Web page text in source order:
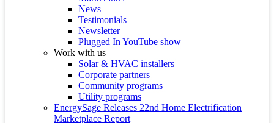
News
Testimonials
Newsletter
Plugged In YouTube show
Work with us
Solar & HVAC installers
Corporate partners
Community programs
Utility programs
EnergySage Releases 22nd Home Electrification
Marketplace Report